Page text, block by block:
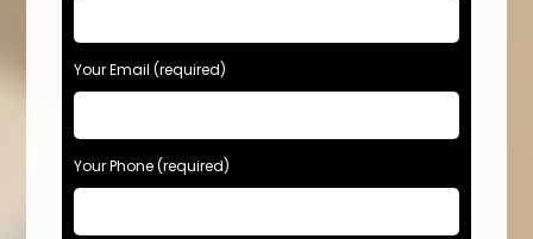
Your Email (required)
Your Phone (required)